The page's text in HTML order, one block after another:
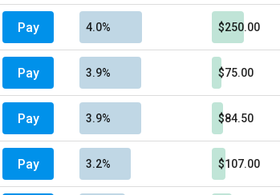
Pay 4.0% $250.00
Pay 3.9% $75.00
Pay 3.9% $84.50
Pay 3.2% $107.00